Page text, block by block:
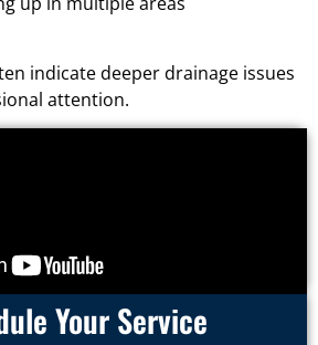
indicate deeper drainage issues
attention.
Your Service